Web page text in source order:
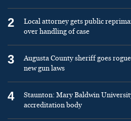
2
Local attorney gets public
over handling of case
3
Augusta County sheriff goes
new gun laws
4
Staunton: Mary Baldwin
accreditation body